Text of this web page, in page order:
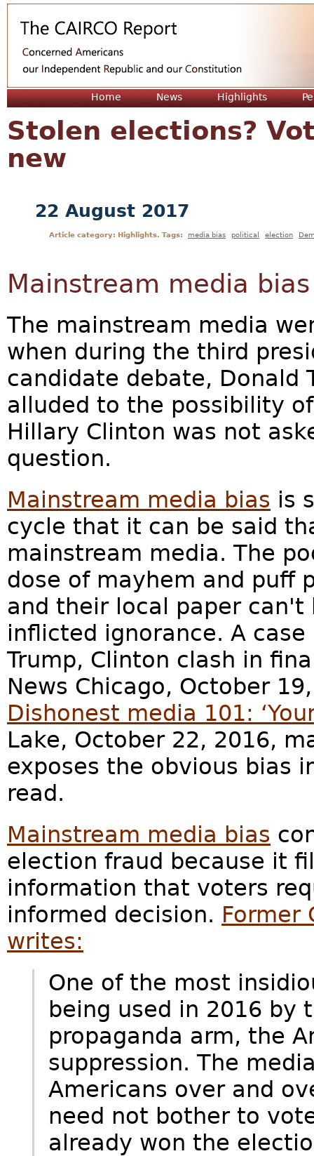
Home News Highlights
Stolen elections?
new
22 August 2017
Article category: Highlights. Tags: media bias political election
Mainstream media bias
The mainstream media
when during the third
candidate debate, Donald
alluded to the possibility
Hillary Clinton was not
question.
Mainstream media bias is
cycle that it can be said
mainstream media. The
dose of mayhem and puff
and their local paper
inflicted ignorance. A
Trump, Clinton clash in
News Chicago, October
Dishonest media 101:
Lake, October 22, 2016,
exposes the obvious bias
read.
Mainstream media bias
election fraud because it
information that voters
informed decision. Former
writes:
One of the most
being used in 2016 by
propaganda arm, the
suppression. The
Americans over and
need not bother to
already won the